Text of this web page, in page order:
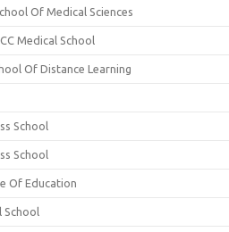
Of Medical Sciences
Medical School
Of Distance Learning
School
School
Of Education
School